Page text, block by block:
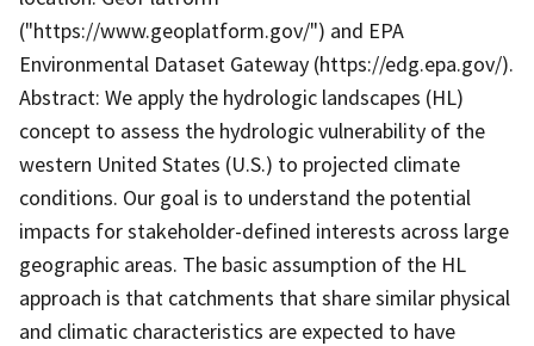
("https://www.geoplatform.gov/") and EPA
Environmental Dataset Gateway (https://edg.epa.gov/).
Abstract: We apply the hydrologic landscapes (HL)
concept to assess the hydrologic vulnerability of the
western United States (U.S.) to projected climate
conditions. Our goal is to understand the potential
impacts for stakeholder-defined interests across large
geographic areas. The basic assumption of the HL
approach is that catchments that share similar physical
and climatic characteristics are expected to have